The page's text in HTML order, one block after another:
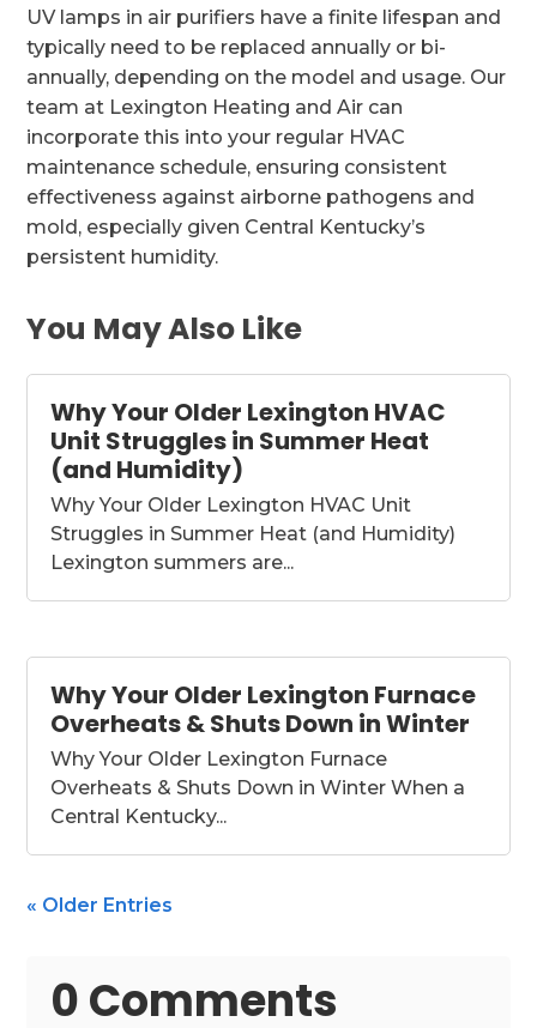
UV lamps in air purifiers have a finite lifespan and
typically need to be replaced annually or bi-
annually, depending on the model and usage. Our
team at Lexington Heating and Air can
incorporate this into your regular HVAC
maintenance schedule, ensuring consistent
effectiveness against airborne pathogens and
mold, especially given Central Kentucky’s
persistent humidity.
You May Also Like
Why Your Older Lexington HVAC
Unit Struggles in Summer Heat
(and Humidity)
Why Your Older Lexington HVAC Unit
Struggles in Summer Heat (and Humidity)
Lexington summers are...
Why Your Older Lexington Furnace
Overheats & Shuts Down in Winter
Why Your Older Lexington Furnace
Overheats & Shuts Down in Winter When a
Central Kentucky...
« Older Entries
0 Comments